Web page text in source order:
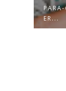
DA...